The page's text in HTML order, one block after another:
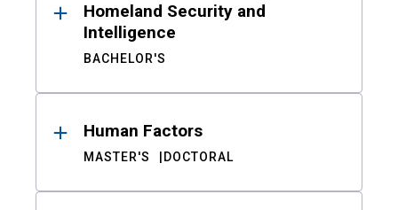
Homeland Security and
Intelligence
BACHELOR'S
Human Factors
MASTER'S DOCTORAL